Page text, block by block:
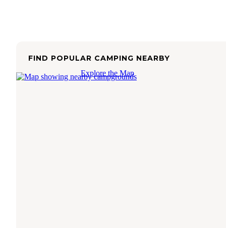
FIND POPULAR CAMPING NEARBY
Explore the Map